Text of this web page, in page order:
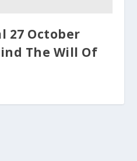
27 October
The Will Of